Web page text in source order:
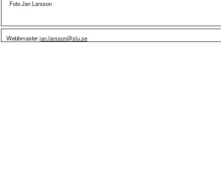
Foto Jan Larsson
Webbmasterjan.larsson@slu.se